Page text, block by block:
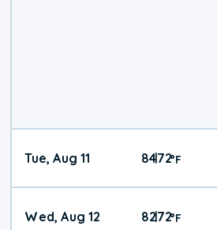
Tue, Aug 11 84|72°F
Wed, Aug 12 82|72°F